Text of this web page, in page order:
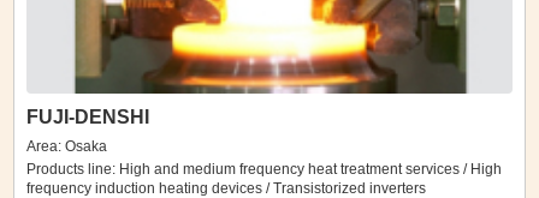
FUJI-DENSHI
Area: Osaka
Products line: High and medium frequency heat treatment services / High
frequency induction heating devices / Transistorized inverters